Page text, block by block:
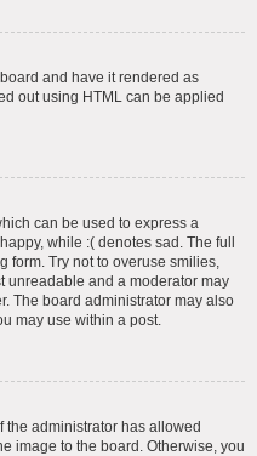
and have it rendered as
out using HTML can be applied
can be used to express a
while :( denotes sad. The full
form. Try not to overuse smilies,
unreadable and a moderator may
The board administrator may also
may use within a post.
the administrator has allowed
image to the board. Otherwise, you